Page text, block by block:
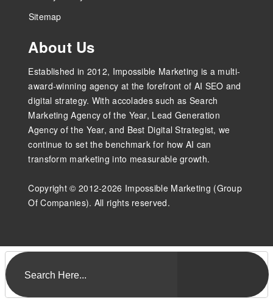
Sitemap
About Us
Established in 2012, Impossible Marketing is a multi-
award-winning agency at the forefront of AI SEO and
digital strategy. With accolades such as Search
Marketing Agency of the Year, Lead Generation
Agency of the Year, and Best Digital Strategist, we
continue to set the benchmark for how AI can
transform marketing into measurable growth.
Copyright © 2012-2026 Impossible Marketing (Group
Of Companies). All rights reserved.